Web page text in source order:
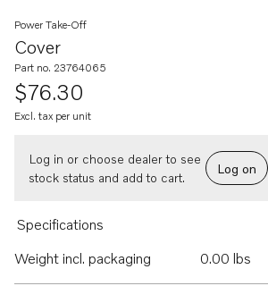
Cover
Power Take-Off
Part no. 23764065
$76.30
Excl. tax per unit
Log in or choose dealer to see
stock status and add to cart.
Log on
Specifications
Weight incl. packaging
0.00 lbs